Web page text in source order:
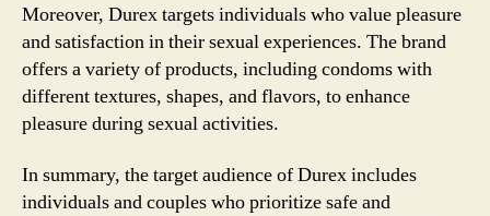
Moreover, Durex targets individuals who value pleasure
and satisfaction in their sexual experiences. The brand
offers a variety of products, including condoms with
different textures, shapes, and flavors, to enhance
pleasure during sexual activities.
In summary, the target audience of Durex includes
individuals and couples who prioritize safe and